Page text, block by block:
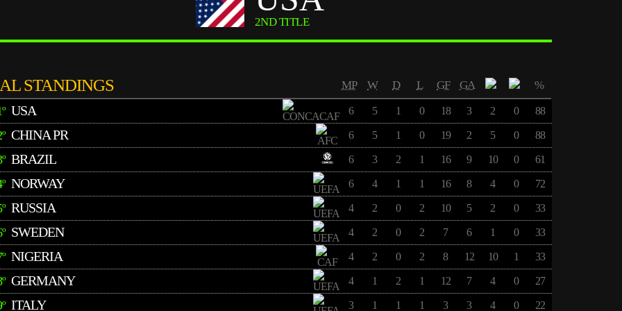
2ND TITLE
STANDINGS MP W D L GF GA %
USA 6 5 1 0 18 3 2 0 88
CHINA PR 6 5 1 0 19 2 5 0 88
BRAZIL 6 3 2 1 16 9 10 0 61
NORWAY 6 4 1 1 16 8 4 0 72
RUSSIA 4 2 0 2 10 5 2 0 33
SWEDEN 4 2 0 2 7 6 1 0 33
NIGERIA 4 2 0 2 8 12 10 1 33
GERMANY 4 1 2 1 12 7 4 0 27
ITALY 3 1 1 1 3 3 4 0 22